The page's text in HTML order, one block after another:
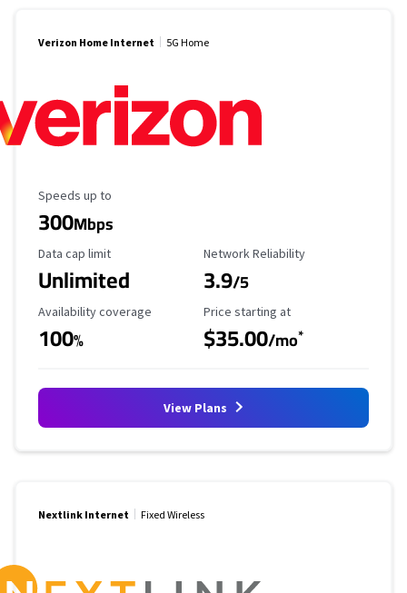
Verizon Home Internet 5G Home
Maximum Speed
Speeds up to
300Mbps
Data Cap Limit
Data cap limit
Unlimited
Reliability Rating
Network Reliability
3.9/5
Availability Coverage
Availability coverage
100%
Starting Price
Price starting at
$35.00/mo*
View Plans
Nextlink Internet Fixed Wireless